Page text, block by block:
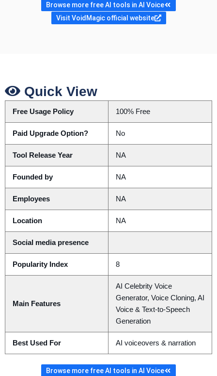
Browse more free AI tools in AI Voice
Visit VoidMagic official website
Quick View
Free Usage Policy 100% Free
Paid Upgrade Option? No
Tool Release Year NA
Founded by NA
Employees NA
Location NA
Social media presence
Popularity Index 8
Main Features
AI Celebrity Voice
Generator, Voice Cloning, AI
Voice & Text-to-Speech
Generation
Best Used For AI voiceovers & narration
Browse more free AI tools in AI Voice